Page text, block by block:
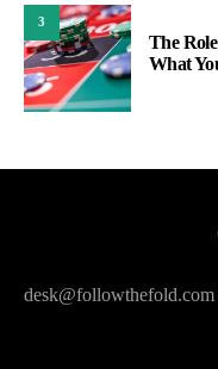
3
The
What
desk@followthefold.com